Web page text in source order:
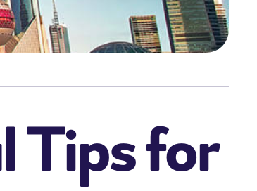
Tips for